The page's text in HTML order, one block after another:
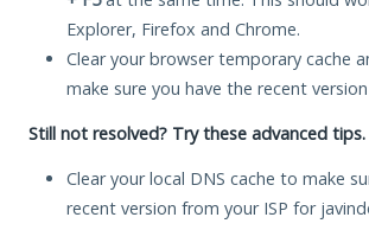
Explorer, Firefox and Chrome.
Clear your browser temporary cache
make sure you have the recent
Still not resolved? Try these advanced tips.
Clear your local DNS cache to make
recent version from your ISP for